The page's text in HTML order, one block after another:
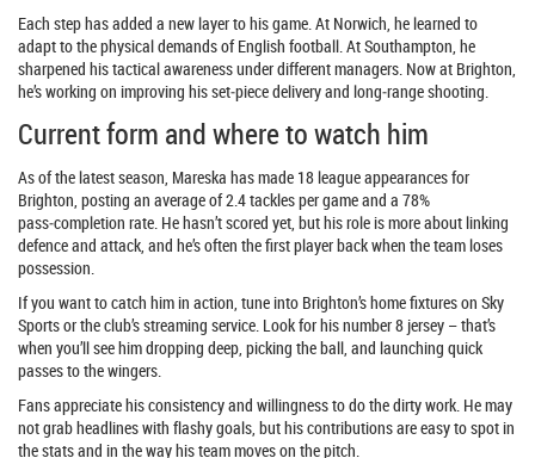
Each step has added a new layer to his game. At Norwich, he learned to
adapt to the physical demands of English football. At Southampton, he
sharpened his tactical awareness under different managers. Now at Brighton,
he’s working on improving his set‑piece delivery and long‑range shooting.
Current form and where to watch him
As of the latest season, Mareska has made 18 league appearances for
Brighton, posting an average of 2.4 tackles per game and a 78%
pass‑completion rate. He hasn’t scored yet, but his role is more about linking
defence and attack, and he’s often the first player back when the team loses
possession.
If you want to catch him in action, tune into Brighton’s home fixtures on Sky
Sports or the club’s streaming service. Look for his number 8 jersey – that’s
when you’ll see him dropping deep, picking the ball, and launching quick
passes to the wingers.
Fans appreciate his consistency and willingness to do the dirty work. He may
not grab headlines with flashy goals, but his contributions are easy to spot in
the stats and in the way his team moves on the pitch.